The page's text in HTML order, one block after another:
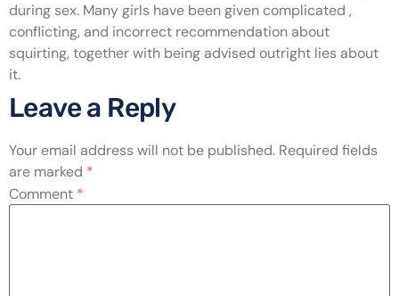
during sex. Many girls have been given complicated ,
conflicting, and incorrect recommendation about
squirting, together with being advised outright lies about
it.
Leave a Reply
Your email address will not be published. Required fields
are marked *
Comment *